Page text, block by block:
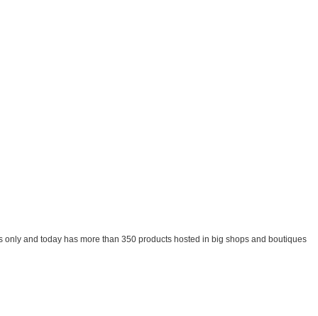
and today has more than 350 products hosted in big shops and boutiques